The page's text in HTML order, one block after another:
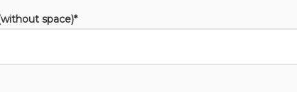
space)*